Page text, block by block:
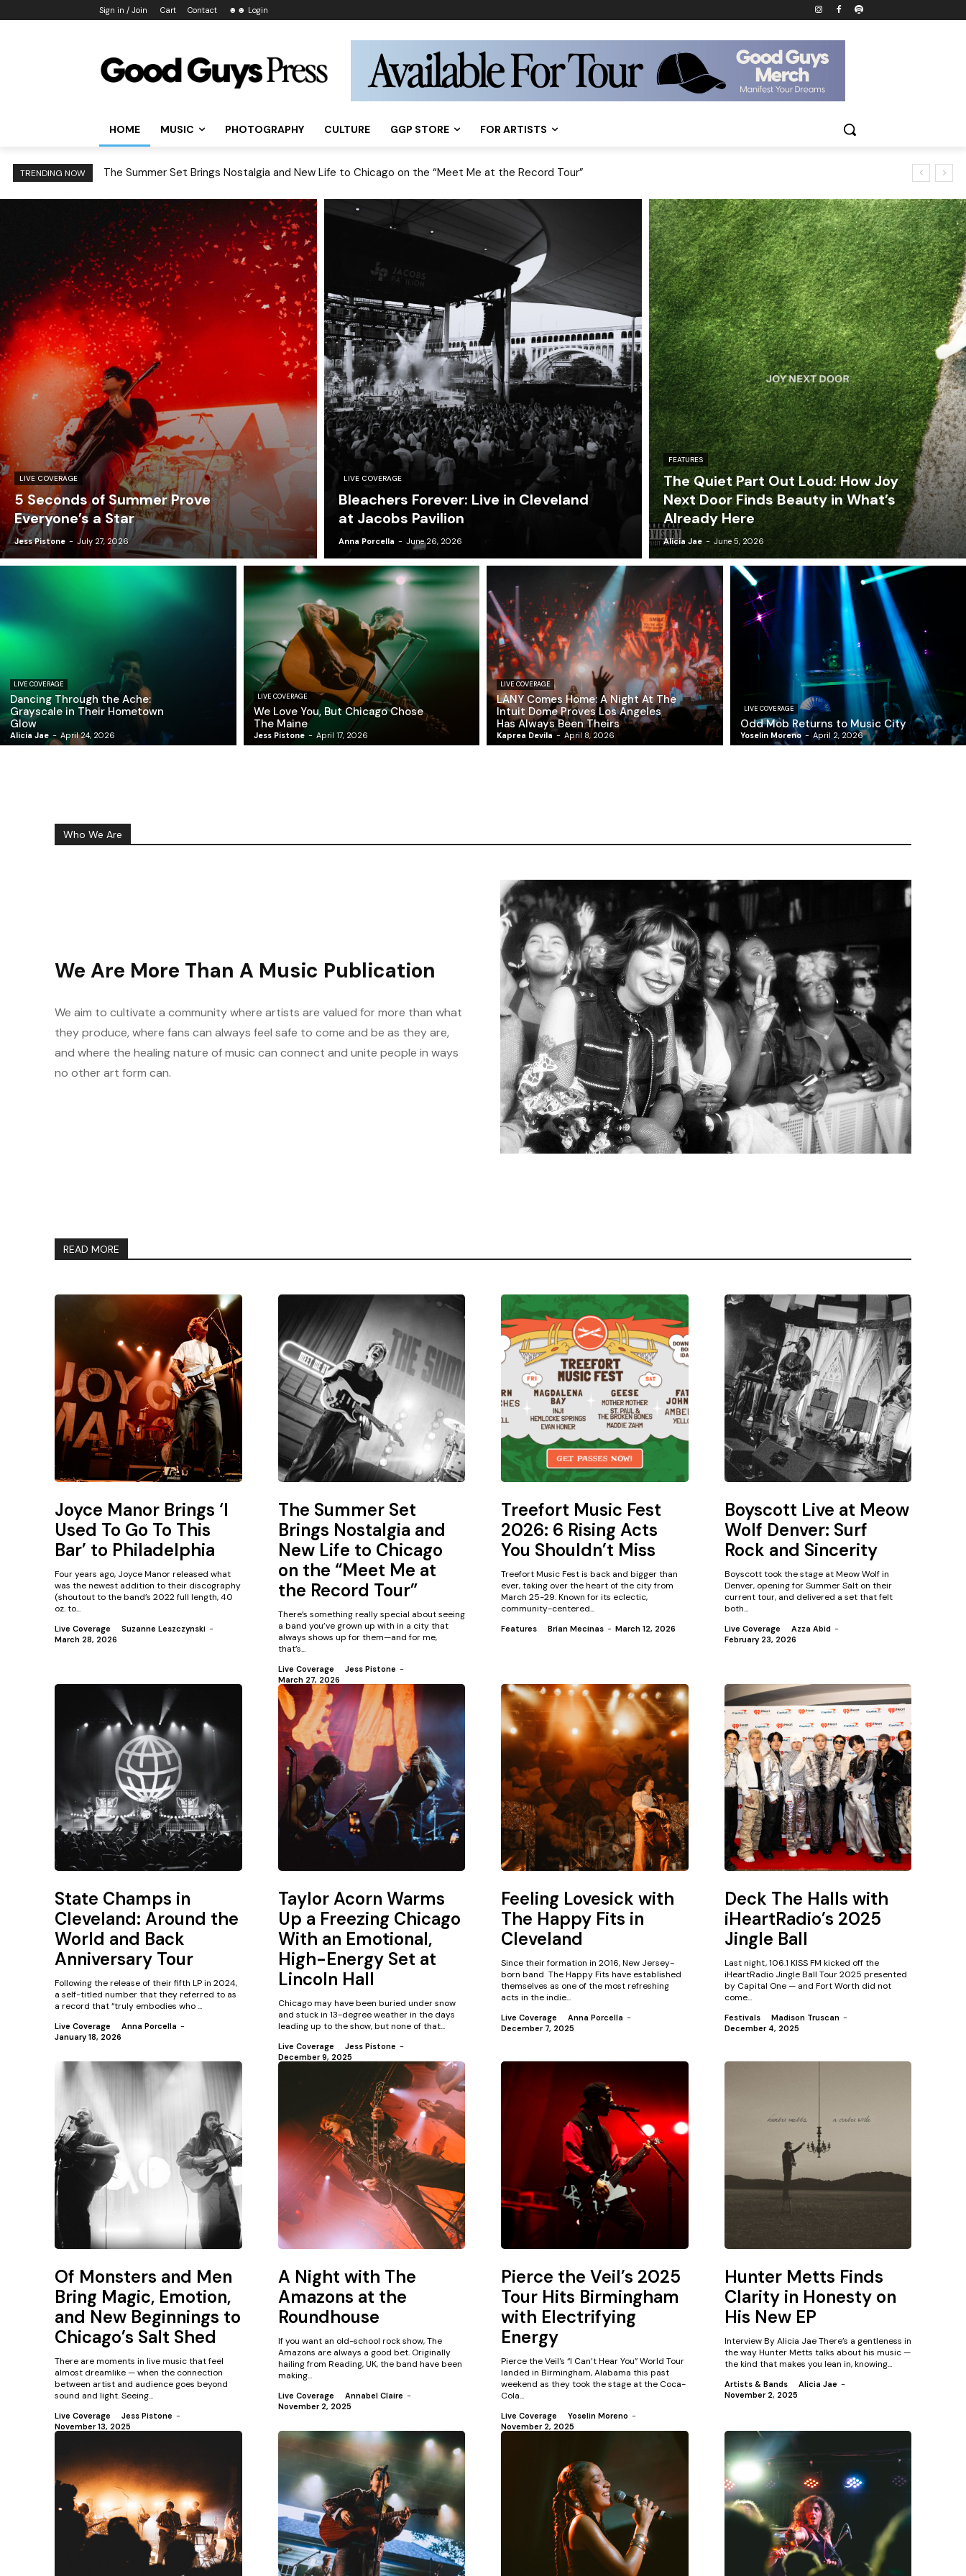
Sign in / Join Cart Contact ☻☻ Login
HOME MUSIC PHOTOGRAPHY CULTURE GGP STORE FOR ARTISTS
TRENDING NOW Treefort Music Fest 2026: 6 Rising Acts You Shouldn’t Miss
LIVE COVERAGE
5 Seconds of Summer Prove
Everyone’s a Star
Jess Pistone - July 27, 2026
LIVE COVERAGE
Bleachers Forever: Live in Cleveland
at Jacobs Pavilion
Anna Porcella - June 26, 2026
FEATURES
The Quiet Part Out Loud: How Joy
Next Door Finds Beauty in What’s
Already Here
Alicia Jae - June 5, 2026
LIVE COVERAGE
Dancing Through the Ache:
Grayscale in Their Hometown
Glow
Alicia Jae - April 24, 2026
LIVE COVERAGE
We Love You, But Chicago Chose
The Maine
Jess Pistone - April 17, 2026
LIVE COVERAGE
LANY Comes Home: A Night At The
Intuit Dome Proves Los Angeles
Has Always Been Theirs
Kaprea Devila - April 8, 2026
LIVE COVERAGE
Odd Mob Returns to Music City
Yoselin Moreno - April 2, 2026
Who We Are
We Are More Than A Music Publication
We aim to cultivate a community where artists are valued for more than what
they produce, where fans can always feel safe to come and be as they are,
and where the healing nature of music can connect and unite people in ways
no other art form can.
READ MORE
Joyce Manor Brings ‘I
Used To Go To This
Bar’ to Philadelphia
Four years ago, Joyce Manor released what
was the newest addition to their discography
(shoutout to the band’s 2022 full length, 40
oz. to...
Live Coverage Suzanne Leszczynski -
March 28, 2026
The Summer Set
Brings Nostalgia and
New Life to Chicago
on the “Meet Me at
the Record Tour”
There’s something really special about seeing
a band you’ve grown up with in a city that
always shows up for them—and for me,
that’s...
Live Coverage Jess Pistone -
March 27, 2026
Treefort Music Fest
2026: 6 Rising Acts
You Shouldn’t Miss
Treefort Music Fest is back and bigger than
ever, taking over the heart of the city from
March 25-29. Known for its eclectic,
community-centered...
Features Brian Mecinas - March 12, 2026
Boyscott Live at Meow
Wolf Denver: Surf
Rock and Sincerity
Boyscott took the stage at Meow Wolf in
Denver, opening for Summer Salt on their
current tour, and delivered a set that felt
both...
Live Coverage Azza Abid -
February 23, 2026
State Champs in
Cleveland: Around the
World and Back
Anniversary Tour
Following the release of their fifth LP in 2024,
a self-titled number that they referred to as
a record that “truly embodies who ...
Live Coverage Anna Porcella -
January 18, 2026
Taylor Acorn Warms
Up a Freezing Chicago
With an Emotional,
High-Energy Set at
Lincoln Hall
Chicago may have been buried under snow
and stuck in 13-degree weather in the days
leading up to the show, but none of that...
Live Coverage Jess Pistone -
December 9, 2025
Feeling Lovesick with
The Happy Fits in
Cleveland
Since their formation in 2016, New Jersey-
born band The Happy Fits have established
themselves as one of the most refreshing
acts in the indie...
Live Coverage Anna Porcella -
December 7, 2025
Deck The Halls with
iHeartRadio’s 2025
Jingle Ball
Last night, 106.1 KISS FM kicked off the
iHeartRadio Jingle Ball Tour 2025 presented
by Capital One — and Fort Worth did not
come...
Festivals Madison Truscan -
December 4, 2025
Of Monsters and Men
Bring Magic, Emotion,
and New Beginnings to
Chicago’s Salt Shed
There are moments in live music that feel
almost dreamlike — when the connection
between artist and audience goes beyond
sound and light. Seeing...
Live Coverage Jess Pistone -
November 13, 2025
A Night with The
Amazons at the
Roundhouse
If you want an old-school rock show, The
Amazons are always a good bet. Originally
hailing from Reading, UK, the band have been
making...
Live Coverage Annabel Claire -
November 2, 2025
Pierce the Veil’s 2025
Tour Hits Birmingham
with Electrifying
Energy
Pierce the Veil's “I Can’t Hear You” World Tour
landed in Birmingham, Alabama this past
weekend as they took the stage at the Coca-
Cola...
Live Coverage Yoselin Moreno -
November 2, 2025
Hunter Metts Finds
Clarity in Honesty on
His New EP
Interview By Alicia Jae There’s a gentleness in
the way Hunter Metts talks about his music —
the kind that makes you lean in, knowing...
Artists & Bands Alicia Jae -
November 2, 2025